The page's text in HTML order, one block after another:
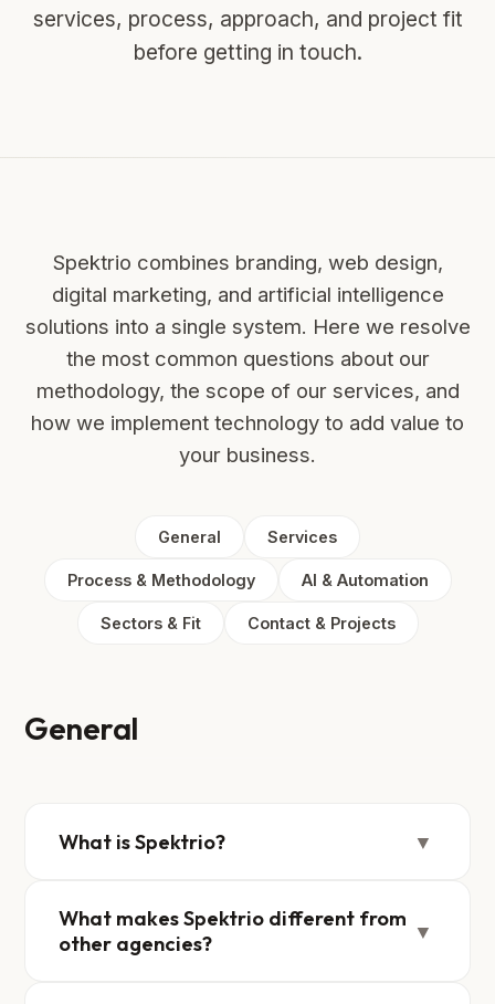
services, process, approach, and project fit
before getting in touch.
Spektrio combines branding, web design,
digital marketing, and artificial intelligence
solutions into a single system. Here we resolve
the most common questions about our
methodology, the scope of our services, and
how we implement technology to add value to
your business.
General Services
Process & Methodology AI & Automation
Sectors & Fit Contact & Projects
General
What is Spektrio? ▼
What makes Spektrio different from
other agencies?
▼